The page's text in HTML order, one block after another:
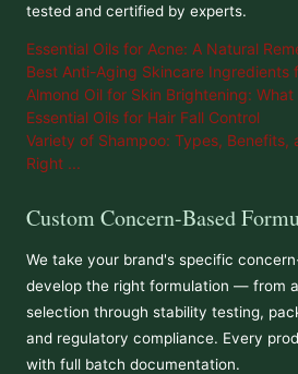
tested and certified by experts.
Essential Oils for Acne: A Natural
Best Anti-Aging Skincare Ingredients
Almond Oil for Skin Brightening:
Essential Oils for Hair Fall Control
Variety of Shampoo: Types, Benefits,
Right ...
Custom Concern-Based
We take your brand's specific
develop the right formulation — from
selection through stability testing,
and regulatory compliance. Every
with full batch documentation.